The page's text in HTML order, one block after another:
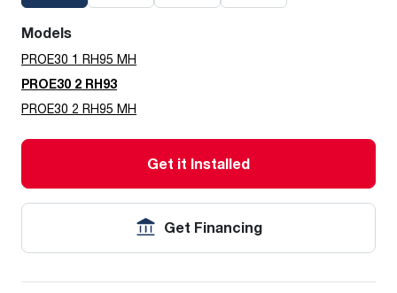
Models
PROE30 1 RH95 MH
PROE30 2 RH93
PROE30 2 RH95 MH
Get it Installed
Get Financing